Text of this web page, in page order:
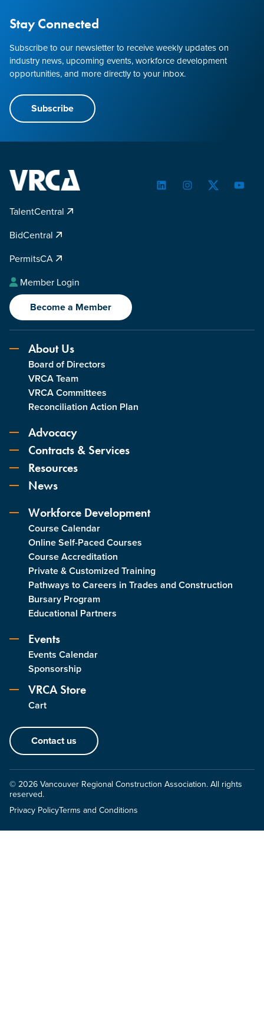
Stay Connected
Subscribe to our newsletter to receive weekly updates on
industry news, upcoming events, workforce development
opportunities, and more directly to your inbox.
Subscribe
LinkedInInstagramTwitter
TalentCentral
BidCentral
PermitsCA
Member Login
Become a Member
About Us
Board of Directors
VRCA Team
VRCA Committees
Reconciliation Action Plan
Advocacy
Contracts & Services
Resources
News
Workforce Development
Course Calendar
Online Self-Paced Courses
Course Accreditation
Private & Customized Training
Pathways to Careers in Trades and Construction
Bursary Program
Educational Partners
Events
Events Calendar
Sponsorship
VRCA Store
Cart
Contact us
© 2026 Vancouver Regional Construction Association. All rights
reserved.
Privacy PolicyTerms and Conditions